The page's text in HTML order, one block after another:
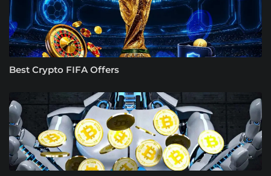
Best Crypto FIFA Offers